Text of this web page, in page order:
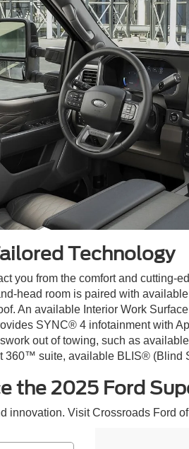
Technology
you from the comfort and
head room is paired with
An available Interior Work
SYNC® 4 infotainment with
out of towing, such as
suite, available BLIS® (Blind
the 2025 Ford
innovation. Visit Crossroads Ford